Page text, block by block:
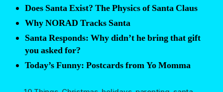
Does Santa Exist? The Physics of Santa Claus
Why NORAD Tracks Santa
Santa Responds: Why didn’t he bring that gift
you asked for?
Today’s Funny: Postcards from Yo Momma